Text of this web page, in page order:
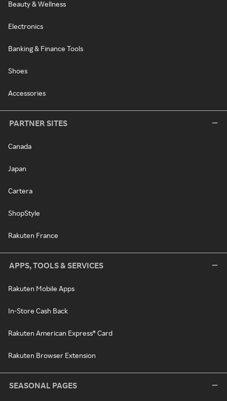
Beauty & Wellness
Electronics
Banking & Finance Tools
Shoes
Accessories
PARTNER SITES
Canada
Japan
Cartera
ShopStyle
Rakuten France
APPS, TOOLS & SERVICES
Rakuten Mobile Apps
In-Store Cash Back
Rakuten American Express® Card
Rakuten Browser Extension
SEASONAL PAGES